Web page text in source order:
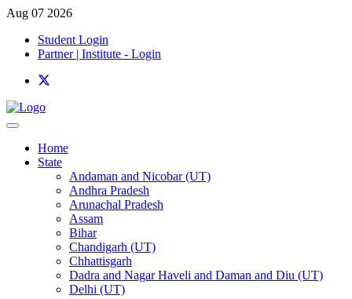
Aug 07 2026
Student Login
Partner | Institute - Login
Home
State
Andaman and Nicobar (UT)
Andhra Pradesh
Arunachal Pradesh
Assam
Bihar
Chandigarh (UT)
Chhattisgarh
Dadra and Nagar Haveli and Daman and Diu (UT)
Delhi (UT)